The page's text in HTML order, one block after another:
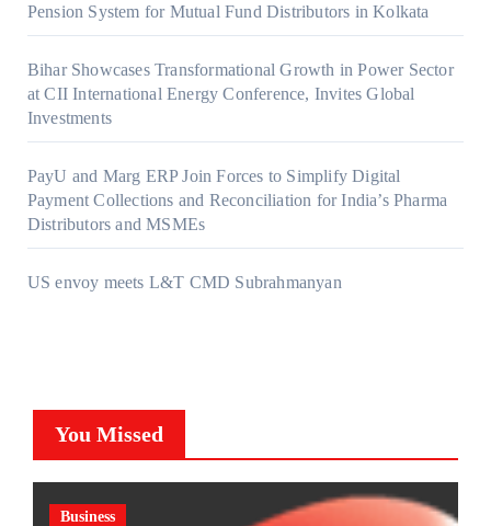
Pension System for Mutual Fund Distributors in Kolkata
Bihar Showcases Transformational Growth in Power Sector
at CII International Energy Conference, Invites Global
Investments
PayU and Marg ERP Join Forces to Simplify Digital
Payment Collections and Reconciliation for India’s Pharma
Distributors and MSMEs
US envoy meets L&T CMD Subrahmanyan
You Missed
Business